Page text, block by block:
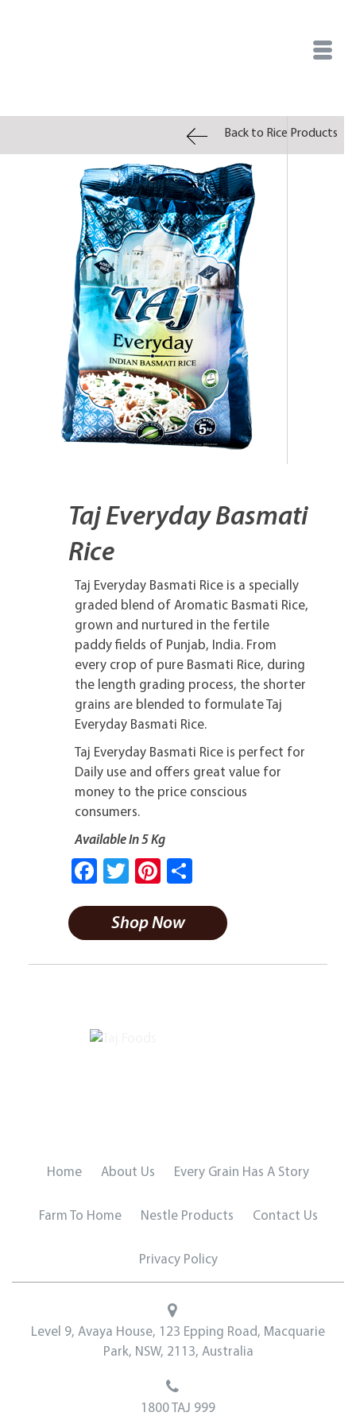
Back to Rice Products
Taj Everyday Basmati
Rice
Taj Everyday Basmati Rice is a specially
graded blend of Aromatic Basmati Rice,
grown and nurtured in the fertile
paddy fields of Punjab, India. From
every crop of pure Basmati Rice, during
the length grading process, the shorter
grains are blended to formulate Taj
Everyday Basmati Rice.
Taj Everyday Basmati Rice is perfect for
Daily use and offers great value for
money to the price conscious
consumers.
Available In 5 Kg
Fa
o
ok
T
tt
er
Pi
er
es
t
Shop Now
Home About Us Every Grain Has A Story
Farm To Home Nestle Products Contact Us
Privacy Policy
Level 9, Avaya House, 123 Epping Road, Macquarie
Park, NSW, 2113, Australia
1800 TAJ 999